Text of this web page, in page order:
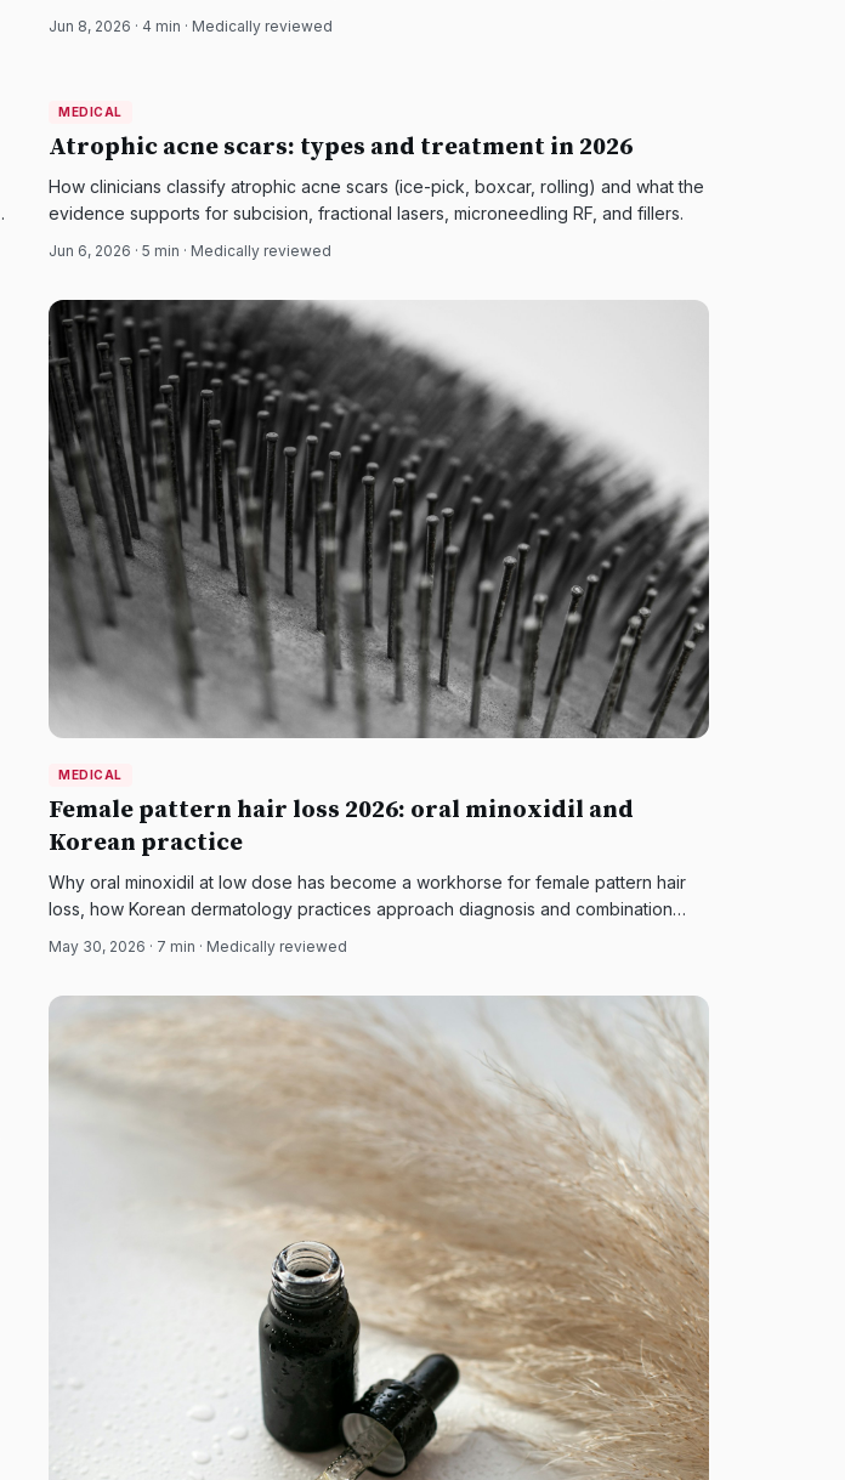
Jun 8, 2026 · 4 min · Medically reviewed
DermatologyNews
MEDICAL
Atrophic acne scars: types and treatment in 2026
How clinicians classify atrophic acne scars (ice-pick, boxcar, rolling) and what the
evidence supports for subcision, fractional lasers, microneedling RF, and fillers.
Jun 6, 2026 · 5 min · Medically reviewed
MEDICAL
Female pattern hair loss 2026: oral minoxidil and
Korean practice
Why oral minoxidil at low dose has become a workhorse for female pattern hair
loss, how Korean dermatology practices approach diagnosis and combination
therapy, and what the evidence supports.
May 30, 2026 · 7 min · Medically reviewed